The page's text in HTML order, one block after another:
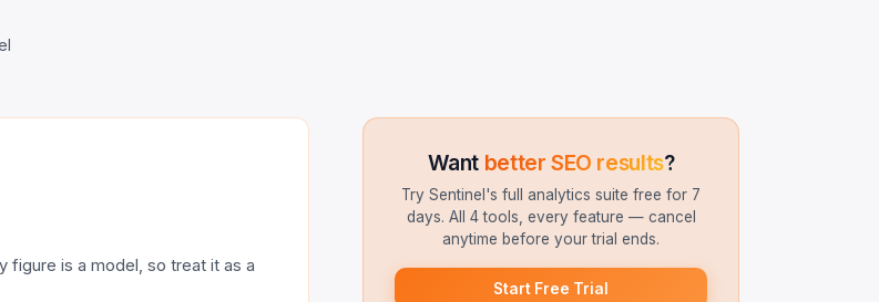
is a model, so treat it as a
Want better SEO results?
Try Sentinel's full analytics suite free for 7
days. All 4 tools, every feature — cancel
anytime before your trial ends.
Start Free Trial